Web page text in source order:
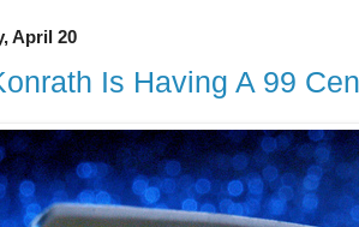
April 20
Is Having A 99